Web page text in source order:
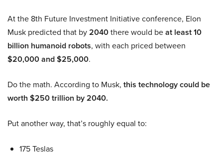
At the 8th Future Investment Initiative conference, Elon
Musk predicted that by2040there would beat least 10
billion humanoid robots, with each priced between
$20,000 and $25,000.
Do the math. According to Musk, this technology could be
worth $250 trillion by 2040.
Put another way, that’s roughly equal to:
175 Teslas